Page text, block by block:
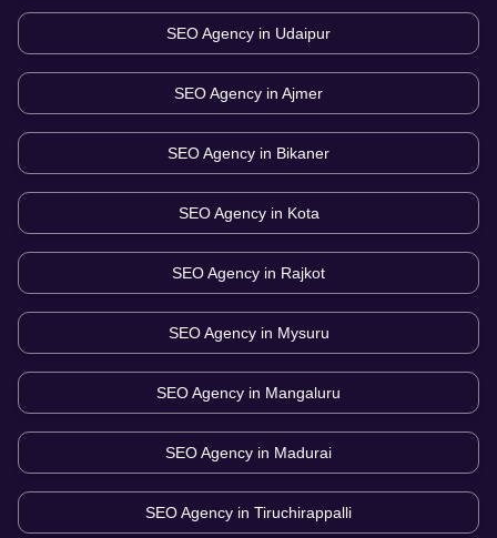
SEO Agency in Udaipur
SEO Agency in Ajmer
SEO Agency in Bikaner
SEO Agency in Kota
SEO Agency in Rajkot
SEO Agency in Mysuru
SEO Agency in Mangaluru
SEO Agency in Madurai
SEO Agency in Tiruchirappalli